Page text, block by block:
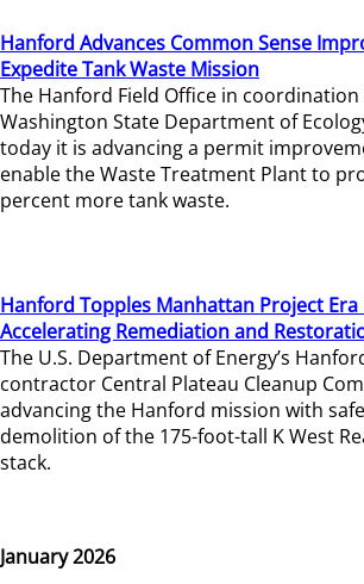
Hanford Advances Common Sense
Expedite Tank Waste Mission
The Hanford Field Office in
Washington State Department of
today it is advancing a permit
enable the Waste Treatment Plant to
percent more tank waste.
Hanford Topples Manhattan Project Era
Accelerating Remediation and
The U.S. Department of Energy’s
contractor Central Plateau Cleanup
advancing the Hanford mission with
demolition of the 175-foot-tall K West
stack.
January 2026